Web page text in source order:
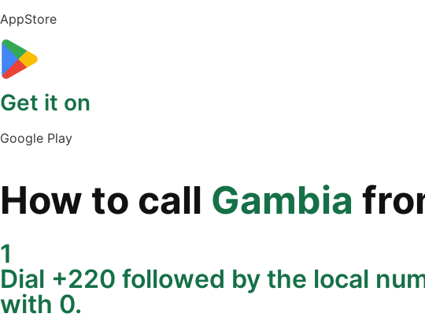
AppStore
Get it on
Google Play
How to call Gambia
1
Dial +220 followed by the local
with 0.